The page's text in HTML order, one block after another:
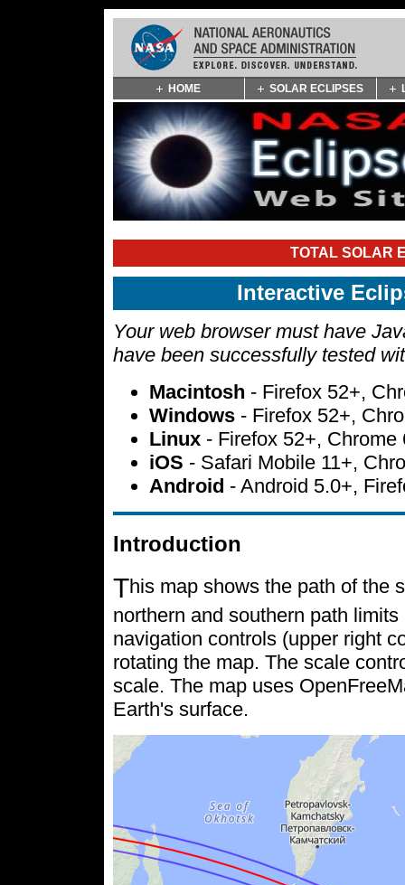
Navigation
HOME SOLAR ECLIPSES
TOTAL SOLAR
Interactive
Your web browser must have
have been successfully tested
Macintosh - Firefox 52+,
Windows - Firefox 52+,
Linux - Firefox 52+, Chrome
iOS - Safari Mobile 11+,
Android - Android 5.0+,
Introduction
This map shows the path of the
northern and southern path
navigation controls (upper right
rotating the map. The scale
scale. The map uses
Earth's surface.